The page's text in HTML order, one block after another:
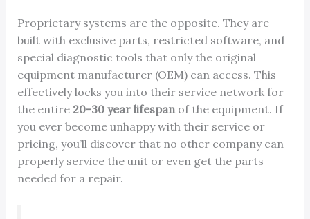
Proprietary systems are the opposite. They are
built with exclusive parts, restricted software, and
special diagnostic tools that only the original
equipment manufacturer (OEM) can access. This
effectively locks you into their service network for
the entire 20-30 year lifespanof the equipment. If
you ever become unhappy with their service or
pricing, you’ll discover that no other company can
properly service the unit or even get the parts
needed for a repair.